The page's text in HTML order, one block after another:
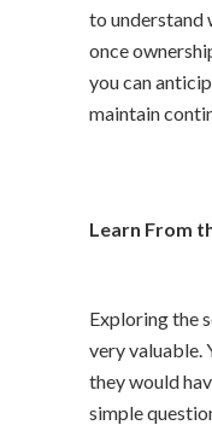
to understand
once
you can
maintain
Learn From
Exploring the
very valuable.
they would
simple